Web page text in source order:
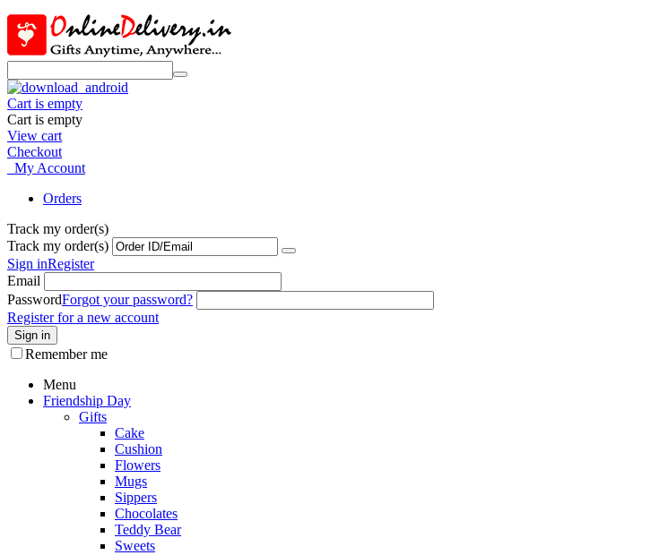
Cart is empty
Cart is empty
View cart
Checkout
My Account
Orders
Track my order(s)
Track my order(s)
Sign inRegister
Email
PasswordForgot your password?
Register for a new account
Sign in
Remember me
Menu
Friendship Day
Gifts
Cake
Cushion
Flowers
Mugs
Sippers
Chocolates
Teddy Bear
Sweets